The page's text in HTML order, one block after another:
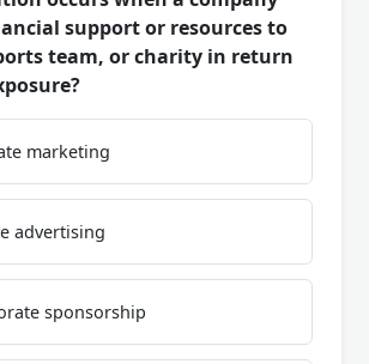
support or resources to
team, or charity in return
marketing
advertising
sponsorship